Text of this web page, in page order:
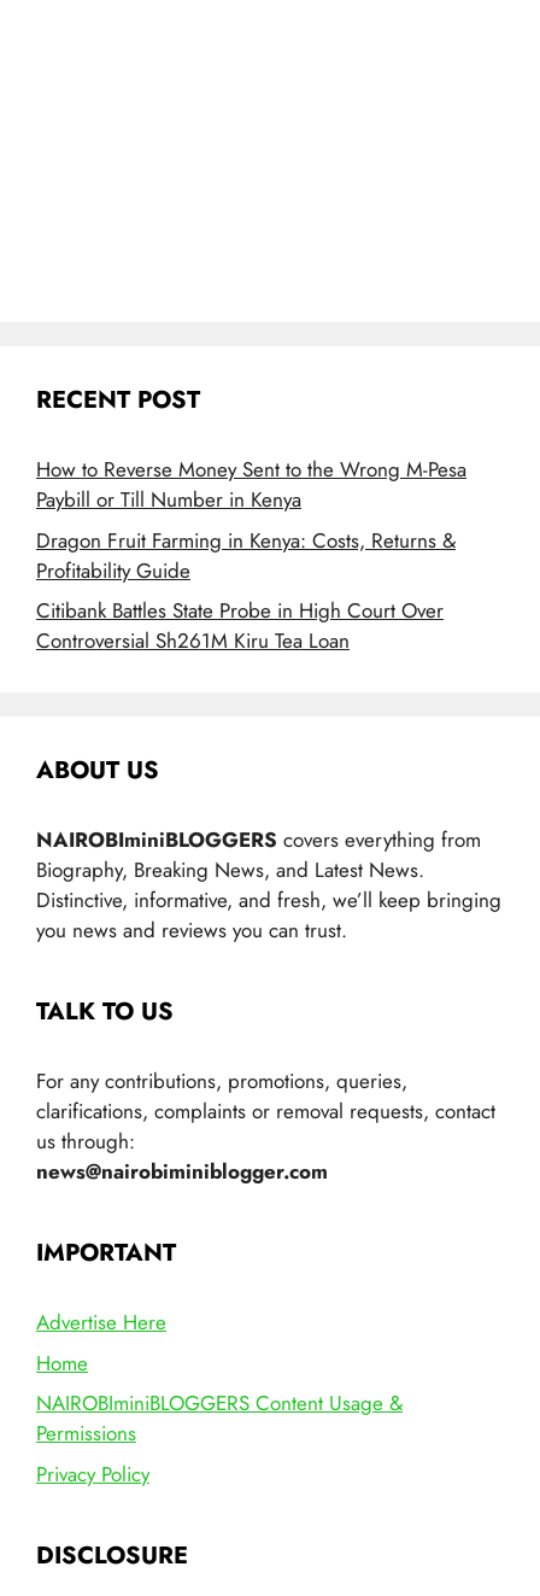
RECENT POST
How to Reverse Money Sent to the Wrong M-Pesa
Paybill or Till Number in Kenya
Dragon Fruit Farming in Kenya: Costs, Returns &
Profitability Guide
Citibank Battles State Probe in High Court Over
Controversial Sh261M Kiru Tea Loan
ABOUT US
NAIROBIminiBLOGGERS covers everything from
Biography, Breaking News, and Latest News.
Distinctive, informative, and fresh, we’ll keep bringing
you news and reviews you can trust.
TALK TO US
For any contributions, promotions, queries,
clarifications, complaints or removal requests, contact
us through:
news@nairobiminiblogger.com
IMPORTANT
Advertise Here
Home
NAIROBIminiBLOGGERS Content Usage &
Permissions
Privacy Policy
DISCLOSURE